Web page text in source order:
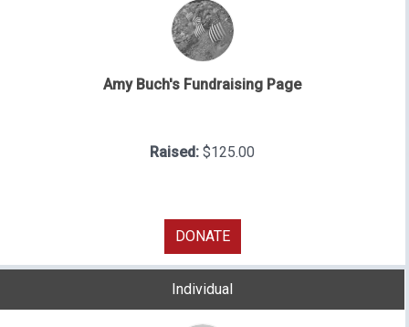
Amy Buch's Fundraising Page
Raised: $125.00
DONATE
Individual